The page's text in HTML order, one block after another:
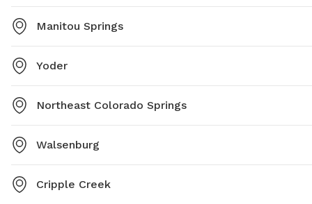
Manitou Springs
Yoder
Northeast Colorado Springs
Walsenburg
Cripple Creek